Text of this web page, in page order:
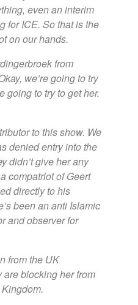
even an interim
for ICE. So that is the
on our hands.
from
we’re going to try
going to try to get her.
to this show. We
denied entry into the
didn’t give her any
compatriot of Geert
directly to his
been an anti Islamic
and observer for
from the UK
are blocking her from